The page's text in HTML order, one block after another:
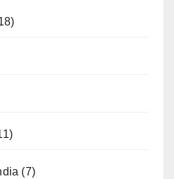
(7)